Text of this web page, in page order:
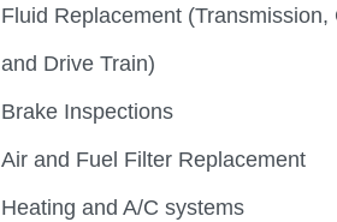
Fluid Replacement
and Drive Train)
Brake Inspections
Air and Fuel Filter Replacement
Heating and A/C systems